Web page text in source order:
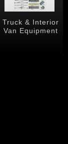
Truck & Interior
Van Equipment